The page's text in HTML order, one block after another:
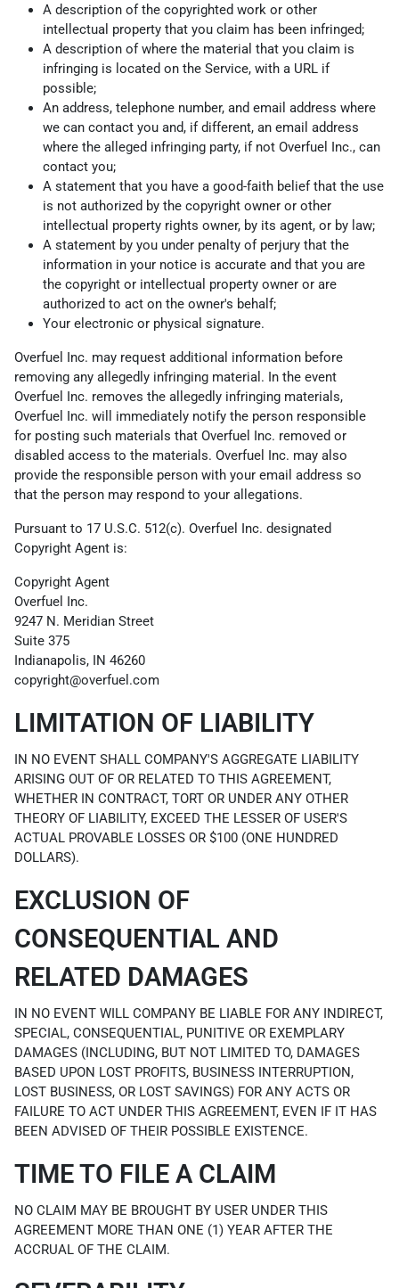
A description of the copyrighted work or other
intellectual property that you claim has been infringed;
A description of where the material that you claim is
infringing is located on the Service, with a URL if
possible;
An address, telephone number, and email address where
we can contact you and, if different, an email address
where the alleged infringing party, if not Overfuel Inc., can
contact you;
A statement that you have a good-faith belief that the use
is not authorized by the copyright owner or other
intellectual property rights owner, by its agent, or by law;
A statement by you under penalty of perjury that the
information in your notice is accurate and that you are
the copyright or intellectual property owner or are
authorized to act on the owner's behalf;
Your electronic or physical signature.
Overfuel Inc. may request additional information before
removing any allegedly infringing material. In the event
Overfuel Inc. removes the allegedly infringing materials,
Overfuel Inc. will immediately notify the person responsible
for posting such materials that Overfuel Inc. removed or
disabled access to the materials. Overfuel Inc. may also
provide the responsible person with your email address so
that the person may respond to your allegations.
Pursuant to 17 U.S.C. 512(c). Overfuel Inc. designated
Copyright Agent is:
Copyright Agent
Overfuel Inc.
9247 N. Meridian Street
Suite 375
Indianapolis, IN 46260
copyright@overfuel.com
LIMITATION OF LIABILITY
IN NO EVENT SHALL COMPANY'S AGGREGATE LIABILITY
ARISING OUT OF OR RELATED TO THIS AGREEMENT,
WHETHER IN CONTRACT, TORT OR UNDER ANY OTHER
THEORY OF LIABILITY, EXCEED THE LESSER OF USER'S
ACTUAL PROVABLE LOSSES OR $100 (ONE HUNDRED
DOLLARS).
EXCLUSION OF
CONSEQUENTIAL AND
RELATED DAMAGES
IN NO EVENT WILL COMPANY BE LIABLE FOR ANY INDIRECT,
SPECIAL, CONSEQUENTIAL, PUNITIVE OR EXEMPLARY
DAMAGES (INCLUDING, BUT NOT LIMITED TO, DAMAGES
BASED UPON LOST PROFITS, BUSINESS INTERRUPTION,
LOST BUSINESS, OR LOST SAVINGS) FOR ANY ACTS OR
FAILURE TO ACT UNDER THIS AGREEMENT, EVEN IF IT HAS
BEEN ADVISED OF THEIR POSSIBLE EXISTENCE.
TIME TO FILE A CLAIM
NO CLAIM MAY BE BROUGHT BY USER UNDER THIS
AGREEMENT MORE THAN ONE (1) YEAR AFTER THE
ACCRUAL OF THE CLAIM.